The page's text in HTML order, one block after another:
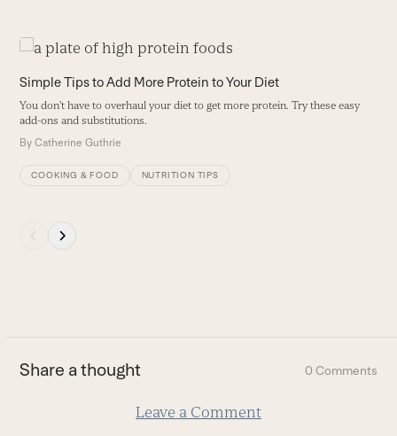
Use
left
and
right
arrow
keys
Simple Tips to Add More Protein to Your Diet
You don't have to overhaul your diet to get more protein. Try these easy
add-ons and substitutions.
ByCatherine Guthrie
COOKING & FOOD NUTRITION TIPS
slide
Share a thought 0 Comments
Leave a Comment